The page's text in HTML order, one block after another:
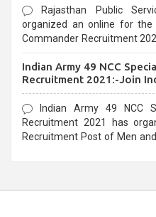
Rajasthan Public
organized an online for the
Commander Recruitment
Indian Army 49 NCC
Recruitment 2021:-Join
Form
Indian Army 49 NCC
Recruitment 2021 has
Recruitment Post of Men